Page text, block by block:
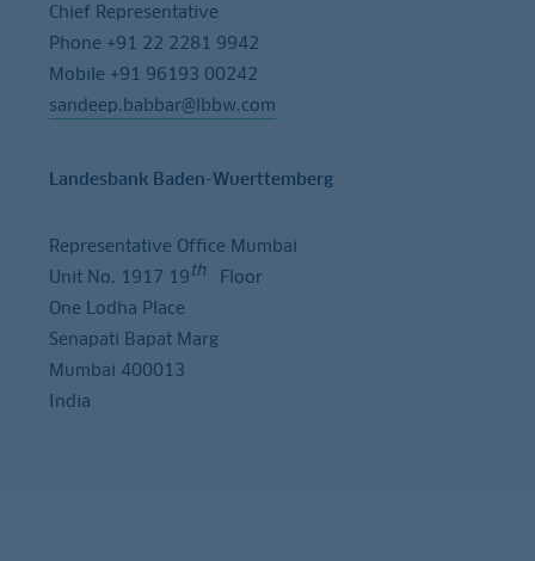
Chief Representative
Phone +91 22 2281 9942
Mobile +91 96193 00242
sandeep.babbar@lbbw.com
Landesbank Baden-Wuerttemberg
Representative Office Mumbai
Unit No. 1917 19th
Floor
One Lodha Place
Senapati Bapat Marg
Mumbai 400013
India